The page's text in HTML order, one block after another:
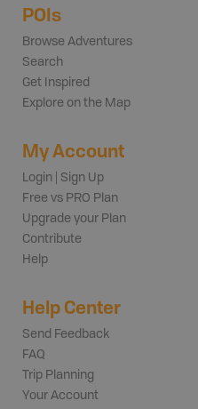
POIs
Browse Adventures
Search
Get Inspired
Explore on the Map
My Account
Login | Sign Up
Free vs PRO Plan
Upgrade your Plan
Contribute
Help
Help Center
Send Feedback
FAQ
Trip Planning
Your Account